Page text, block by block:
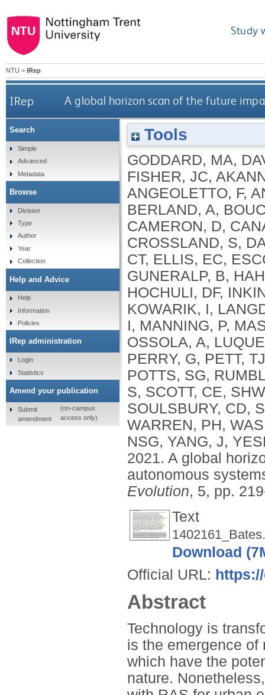
Study
NTU > IRep
IRep A global horizon scan of the future
Tools
GODDARD, MA,
FISHER, JC,
ANGEOLETTO, F,
BERLAND, A,
CAMERON, D,
CROSSLAND, S,
CT, ELLIS, EC,
GUNERALP, B,
HOCHULI, DF,
KOWARIK, I,
I, MANNING, P,
OSSOLA, A,
PERRY, G, PETT, TJ
POTTS, SG,
S, SCOTT, CE,
SOULSBURY, CD,
WARREN, PH,
NSG, YANG, J,
2021. A global
autonomous
Evolution, 5, pp.
Text
Download
Official URL:
Abstract
Technology is
is the emergence of
which have the
nature.
Search
Simple
Advanced
Metadata
Browse
Division
Type
Author
Year
Collection
Help and Advice
Help
Information
Policies
IRep administration
Login
Statistics
Amend your publication
Submit
amendment
(on-campus
access only)